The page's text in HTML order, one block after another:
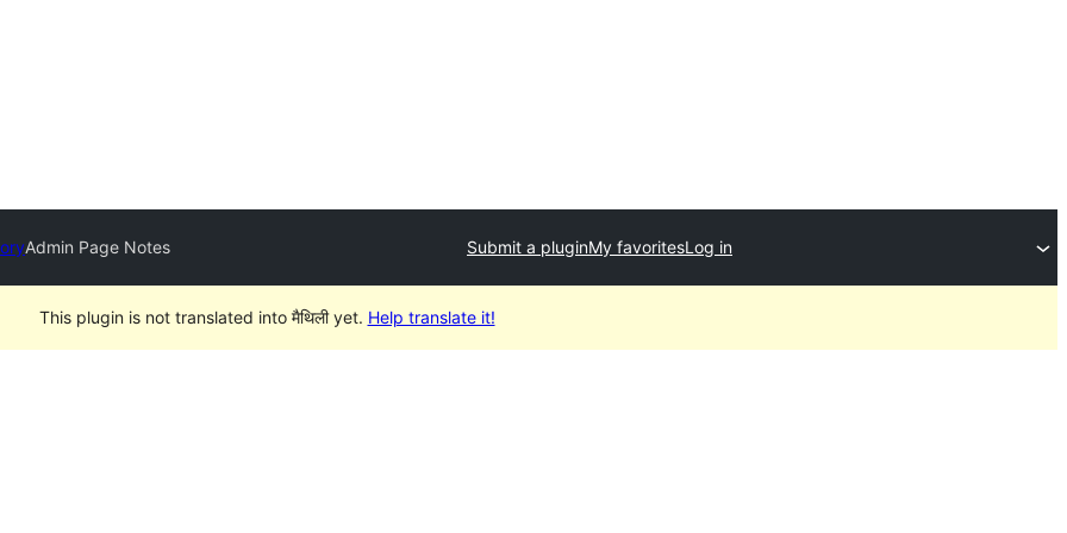
Admin Page Notes Submit a pluginMy favoritesLog in
This plugin is not translated into मैथिली yet. Help translate it!